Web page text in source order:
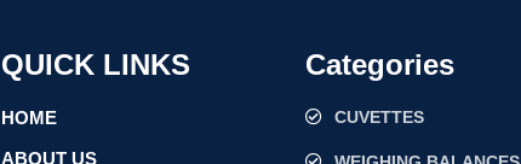
QUICK LINKS
HOME
ABOUT US
Categories
CUVETTES